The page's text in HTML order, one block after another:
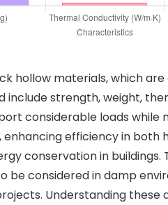
hollow materials, which
strength, weight,
considerable loads
efficiency in both
conservation in
considered in damp
Understanding these